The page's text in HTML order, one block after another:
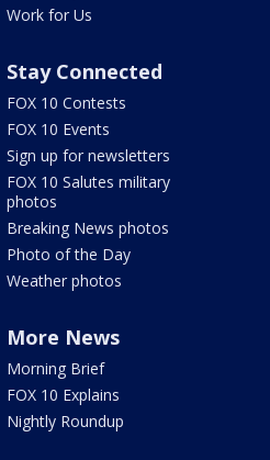
Work for Us
Stay Connected
FOX 10 Contests
FOX 10 Events
Sign up for newsletters
FOX 10 Salutes military
photos
Breaking News photos
Photo of the Day
Weather photos
More News
Morning Brief
FOX 10 Explains
Nightly Roundup